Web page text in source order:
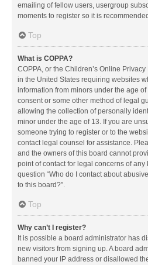
emailing of fellow users, usergroup
moments to register so it is
Top
What is COPPA?
COPPA, or the Children’s Online
in the United States requiring websites
information from minors under the age
consent or some other method of legal
allowing the collection of personally
minor under the age of 13. If you are
someone trying to register or to the
contact legal counsel for assistance.
and the owners of this board cannot
point of contact for legal concerns of
question “Who do I contact about
to this board?”.
Top
Why can’t I register?
It is possible a board administrator has
new visitors from signing up. A board
banned your IP address or disallowed